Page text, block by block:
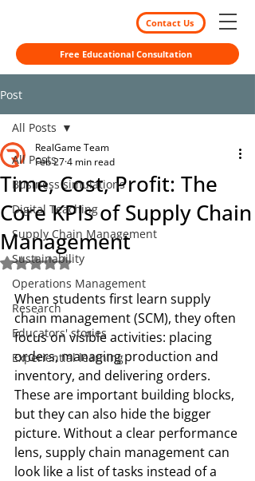
Free Educational Consultation
Contact Us
Post
All Posts
Business simulations
Digital Teaching
Supply Chain Management
Sustainability
Operations Management
Research
Educators' stories
Experiential learning
All Posts
Time, Cost, Profit: The
Core KPIs of Supply Chain
Management
RealGame Team
Feb 274 min read
Rated NaN out of 5 stars.
When students first learn supply
chain management (SCM), they often
focus on visible activities: placing
orders, managing production and
inventory, and delivering orders.
These are important building blocks,
but they can also hide the bigger
picture. Without a clear performance
lens, supply chain management can
look like a list of tasks instead of a